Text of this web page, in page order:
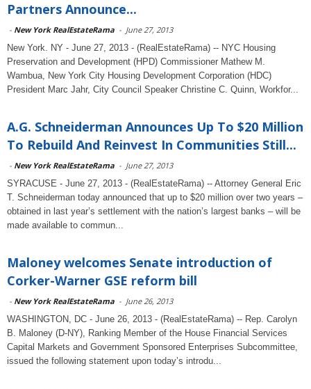
Partners Announce...
- New York RealEstateRama - June 27, 2013
New York. NY - June 27, 2013 - (RealEstateRama) -- NYC Housing
Preservation and Development (HPD) Commissioner Mathew M.
Wambua, New York City Housing Development Corporation (HDC)
President Marc Jahr, City Council Speaker Christine C. Quinn, Workfor...
A.G. Schneiderman Announces Up To $20 Million
To Rebuild And Reinvest In Communities Still...
- New York RealEstateRama - June 27, 2013
SYRACUSE - June 27, 2013 - (RealEstateRama) -- Attorney General Eric
T. Schneiderman today announced that up to $20 million over two years –
obtained in last year’s settlement with the nation’s largest banks – will be
made available to commun...
Maloney welcomes Senate introduction of
Corker-Warner GSE reform bill
- New York RealEstateRama - June 26, 2013
WASHINGTON, DC - June 26, 2013 - (RealEstateRama) -- Rep. Carolyn
B. Maloney (D-NY), Ranking Member of the House Financial Services
Capital Markets and Government Sponsored Enterprises Subcommittee,
issued the following statement upon today’s introdu...